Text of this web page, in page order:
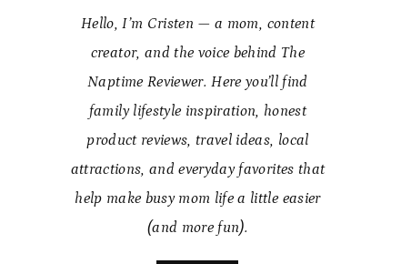
Hello, I’m Cristen — a mom, content
creator, and the voice behind The
Naptime Reviewer. Here you’ll find
family lifestyle inspiration, honest
product reviews, travel ideas, local
attractions, and everyday favorites that
help make busy mom life a little easier
(and more fun).